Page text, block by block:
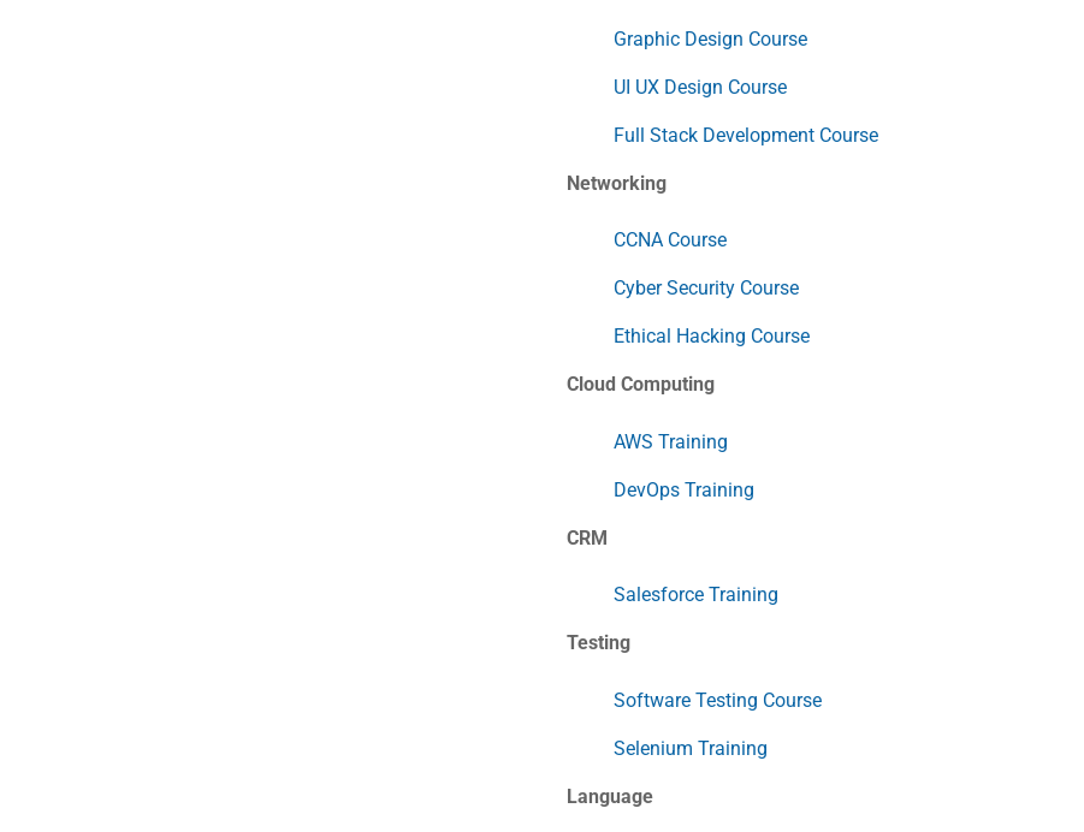
Graphic Design Course
UI UX Design Course
Full Stack Development Course
Networking
CCNA Course
Cyber Security Course
Ethical Hacking Course
Cloud Computing
AWS Training
DevOps Training
CRM
Salesforce Training
Testing
Software Testing Course
Selenium Training
Language